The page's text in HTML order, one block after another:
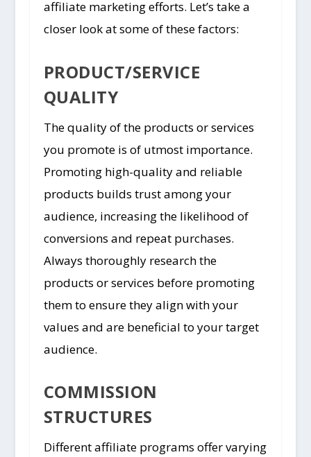
affiliate marketing efforts. Let’s take a
closer look at some of these factors:
PRODUCT/SERVICE
QUALITY
The quality of the products or services
you promote is of utmost importance.
Promoting high-quality and reliable
products builds trust among your
audience, increasing the likelihood of
conversions and repeat purchases.
Always thoroughly research the
products or services before promoting
them to ensure they align with your
values and are beneficial to your target
audience.
COMMISSION
STRUCTURES
Different affiliate programs offer varying